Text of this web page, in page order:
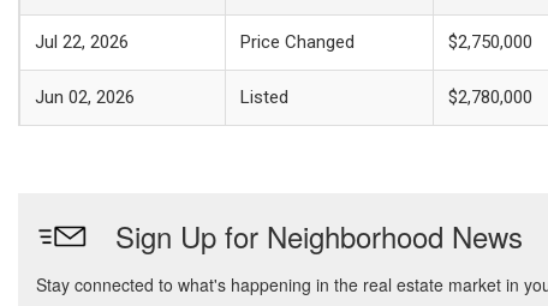
Jul 22, 2026 Price Changed $2,750,000
Jun 02, 2026 Listed $2,780,000